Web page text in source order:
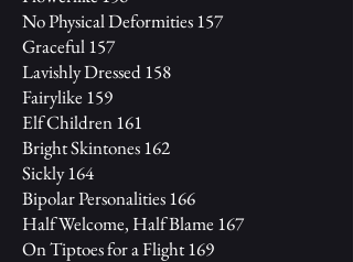
No Physical Deformities 157
Graceful 157
Lavishly Dressed 158
Fairylike 159
Elf Children 161
Bright Skintones 162
Sickly 164
Bipolar Personalities 166
Half Welcome, Half Blame 167
On Tiptoes for a Flight 169